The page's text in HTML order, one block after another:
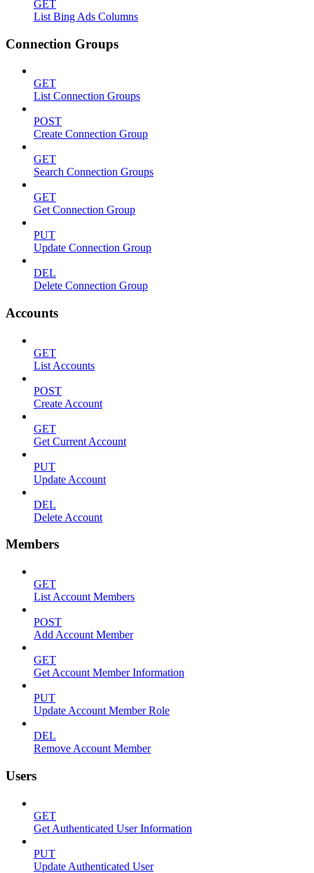
GET
List Bing Ads Columns
Connection Groups
GET
List Connection Groups
POST
Create Connection Group
GET
Search Connection Groups
GET
Get Connection Group
PUT
Update Connection Group
DEL
Delete Connection Group
Accounts
GET
List Accounts
POST
Create Account
GET
Get Current Account
PUT
Update Account
DEL
Delete Account
Members
GET
List Account Members
POST
Add Account Member
GET
Get Account Member Information
PUT
Update Account Member Role
DEL
Remove Account Member
Users
GET
Get Authenticated User Information
PUT
Update Authenticated User